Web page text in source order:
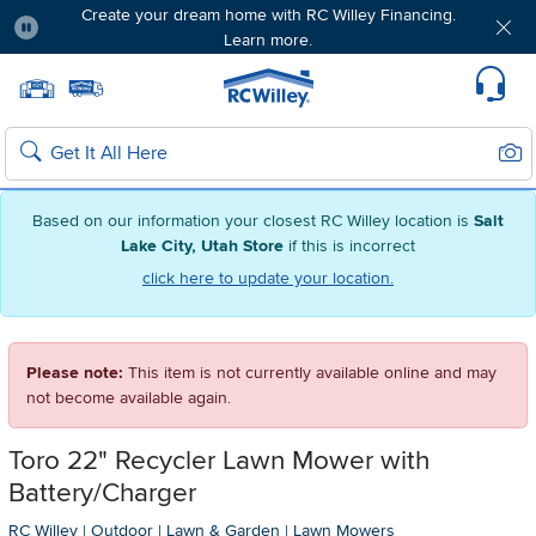
Based on our information your closest RC Willey location is Salt
Lake City, Utah Store if this is incorrect
click here to update your location.
Create your dream home with RC Willey Financing.
Learn more.
Home page
Search
Please note: This item is not currently available online and may
not become available again.
Toro 22" Recycler Lawn Mower with
Battery/Charger
RC Willey | Outdoor | Lawn & Garden | Lawn Mowers